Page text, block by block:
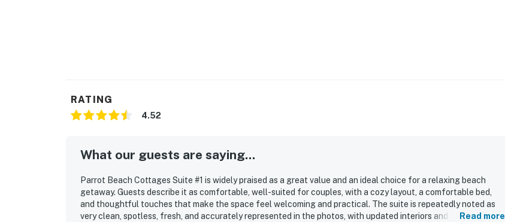
RATING
4.52
What our guests are saying...
Parrot Beach Cottages Suite #1 is widely praised as a great value and an ideal choice for a relaxing beach
getaway. Guests describe it as comfortable, well-suited for couples, with a cozy layout, a comfortable bed,
and thoughtful touches that make the space feel welcoming and practical. The suite is repeatedly noted as
very clean, spotless, fresh, and accurately represented in the photos, with updated interiors and usefulRead more